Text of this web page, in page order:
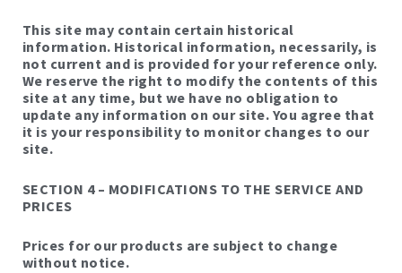
This site may contain certain historical
information. Historical information, necessarily, is
not current and is provided for your reference only.
We reserve the right to modify the contents of this
site at any time, but we have no obligation to
update any information on our site. You agree that
it is your responsibility to monitor changes to our
site.
SECTION 4 – MODIFICATIONS TO THE SERVICE AND
PRICES
Prices for our products are subject to change
without notice.